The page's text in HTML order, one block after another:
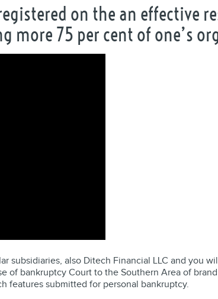
on the an effective
more 75 per cent of one’s
subsidiaries, also Ditech Financial LLC and you
of bankruptcy Court to the Southern Area of
features submitted for personal bankruptcy.